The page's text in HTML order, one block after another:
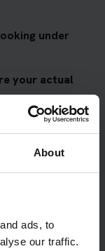
About
ads, to
our traffic.
under
your actual
choice